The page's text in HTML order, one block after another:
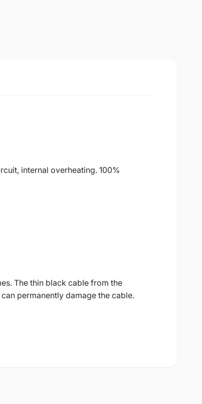
internal overheating. 100%
The thin black cable from the
permanently damage the cable.